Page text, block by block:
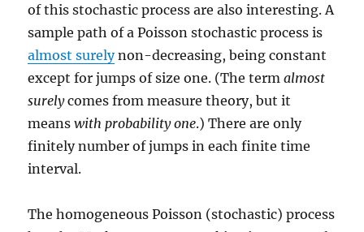
of this stochastic process are also interesting. A
sample path of a Poisson stochastic process is
almost surelynon-decreasing, being constant
except for jumps of size one. (The termalmost
surelycomes from measure theory, but it
meanswith probability one.) There are only
finitely number of jumps in each finite time
interval.
The homogeneous Poisson (stochastic) process